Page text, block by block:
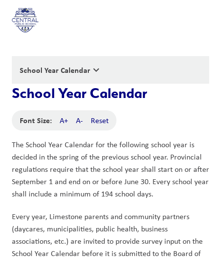
School Year Calendar keyboard_arrow_down
School Year Calendar
Font Size: A+ A- Reset
The School Year Calendar for the following school year is
decided in the spring of the previous school year. Provincial
regulations require that the school year shall start on or after
September 1 and end on or before June 30. Every school year
shall include a minimum of 194 school days.
Every year, Limestone parents and community partners
(daycares, municipalities, public health, business
associations, etc.) are invited to provide survey input on the
School Year Calendar before it is submitted to the Board of